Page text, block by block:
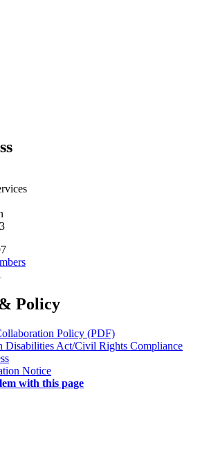
Policy
Policy (PDF)
Disabilities Act/Civil Rights Compliance
Notice
with this page